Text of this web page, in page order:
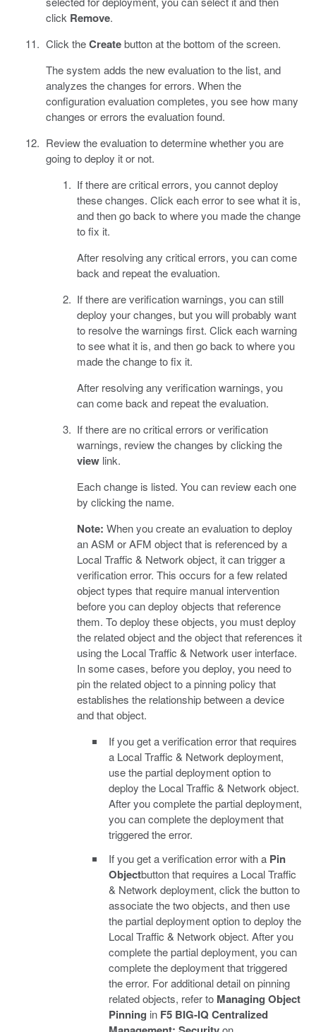
click Remove.
Click theCreatebutton at the bottom of the screen.
The system adds the new evaluation to the list, and
analyzes the changes for errors. When the
configuration evaluation completes, you see how many
changes or errors the evaluation found.
Review the evaluation to determine whether you are
going to deploy it or not.
If there are critical errors, you cannot deploy
these changes. Click each error to see what it is,
and then go back to where you made the change
to fix it.
After resolving any critical errors, you can come
back and repeat the evaluation.
If there are verification warnings, you can still
deploy your changes, but you will probably want
to resolve the warnings first. Click each warning
to see what it is, and then go back to where you
made the change to fix it.
After resolving any verification warnings, you
can come back and repeat the evaluation.
If there are no critical errors or verification
warnings, review the changes by clicking the
view link.
Each change is listed. You can review each one
by clicking the name.
Note: When you create an evaluation to deploy
an ASM or AFM object that is referenced by a
Local Traffic & Network object, it can trigger a
verification error. This occurs for a few related
object types that require manual intervention
before you can deploy objects that reference
them. To deploy these objects, you must deploy
the related object and the object that references it
using the Local Traffic & Network user interface.
In some cases, before you deploy, you need to
pin the related object to a pinning policy that
establishes the relationship between a device
and that object.
If you get a verification error that requires
a Local Traffic & Network deployment,
use the partial deployment option to
deploy the Local Traffic & Network object.
After you complete the partial deployment,
you can complete the deployment that
triggered the error.
If you get a verification error with a Pin
Objectbutton that requires a Local Traffic
& Network deployment, click the button to
associate the two objects, and then use
the partial deployment option to deploy the
Local Traffic & Network object. After you
complete the partial deployment, you can
complete the deployment that triggered
the error. For additional detail on pinning
related objects, refer to Managing Object
Pinning in F5 BIG-IQ Centralized